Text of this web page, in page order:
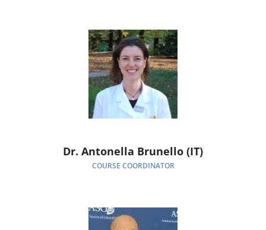
Dr. Antonella Brunello (IT)
COURSE COORDINATOR